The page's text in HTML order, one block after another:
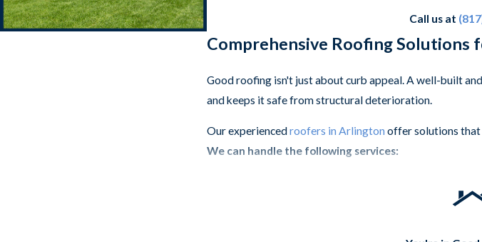
Call us at
Comprehensive Roofing Solutions
Good roofing isn't just about curb appeal. A well-built
and keeps it safe from structural deterioration.
Our experiencedroofers in Arlington offer solutions that
We can handle the following services:
Stone-coated steel